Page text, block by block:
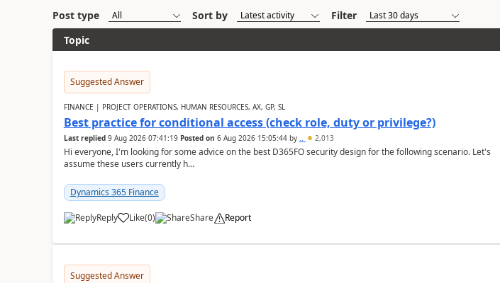
Post type Sort by
Filter
Topic
Suggested Answer
FINANCE | PROJECT OPERATIONS, HUMAN RESOURCES, AX, GP, SL
Best practice for conditional access (check role, duty or privilege?)
Last replied 9 Aug 2026 07:41:19 Posted on 6 Aug 2026 15:05:44by .. 2,013
Hi everyone, I'm looking for some advice on the best D365FO security design for the following scenario. Let's
assume these users currently h...
Dynamics 365 Finance
Reply Like(0) Share Report
Suggested Answer